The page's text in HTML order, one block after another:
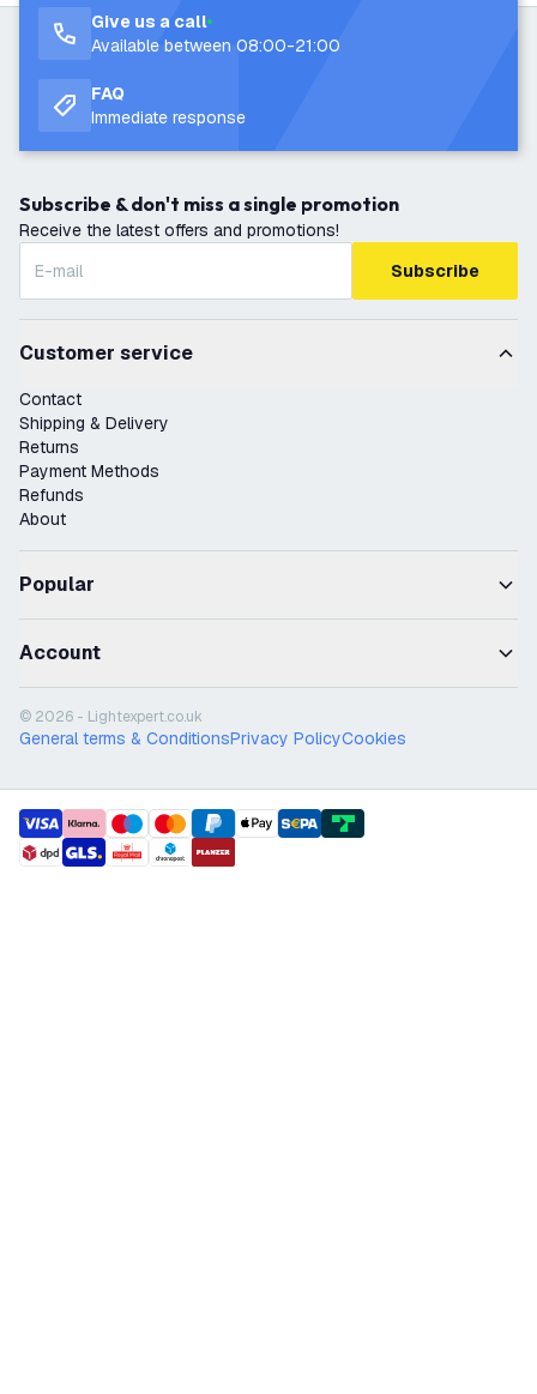
Give us a call
Available between 08:00-21:00
FAQ
Immediate response
Subscribe & don't miss a single promotion
Receive the latest offers and promotions!
Subscribe
Customer service
Contact
Shipping & Delivery
Returns
Payment Methods
Refunds
About
Popular
Account
© 2026 - Lightexpert.co.uk
General terms & ConditionsPrivacy PolicyCookies
payment methods
shipment methods